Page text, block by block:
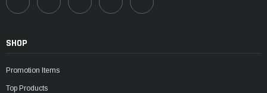
SHOP
Promotion Items
Top Products